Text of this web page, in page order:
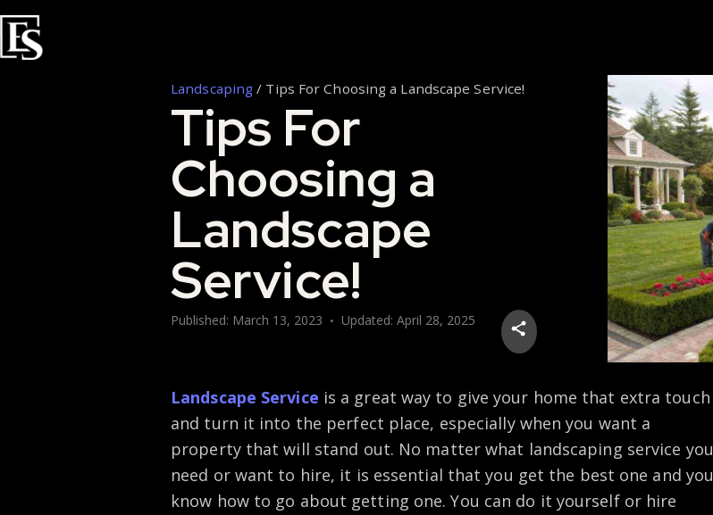
Landscaping / Tips For Choosing a Landscape Service!
Tips For
Choosing a
Landscape
Service!
Published: March 13, 2023 Updated: April 28, 2025
Landscape Service is a great way to give your home that extra touch
and turn it into the perfect place, especially when you want a
property that will stand out. No matter what landscaping service you
need or want to hire, it is essential that you get the best one and you
know how to go about getting one. You can do it yourself or hire